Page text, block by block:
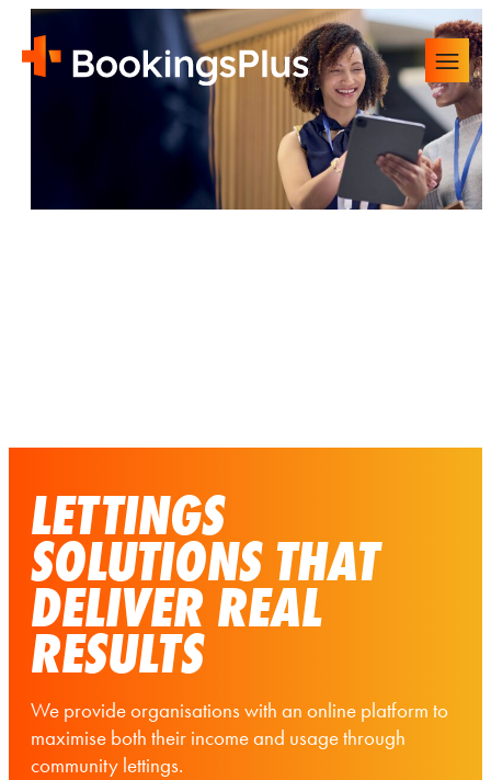
LETTINGS
SOLUTIONS THAT
DELIVER REAL
RESULTS
We provide organisations with an online platform to
maximise both their income and usage through
community lettings.